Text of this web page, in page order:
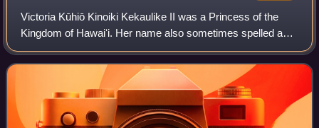
Victoria Kūhiō Kinoiki Kekaulike II was a Princess of the
Kingdom of Hawaiʻi. Her name also sometimes spelled as
Kinoike Kekaulike has been written as Mary Kinoiki
Kekaulike in many sources. Her name